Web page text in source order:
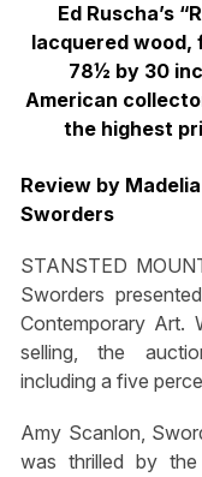
Ed Ruscha’s
lacquered wood,
78½ by 30
American
the highest
Review by
Sworders
STANSTED
Sworders
Contemporary Art.
selling, the
including a five
Amy Scanlon,
was thrilled by